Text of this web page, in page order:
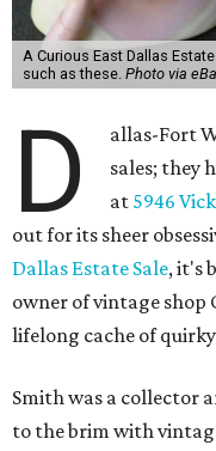
A Curious East Dallas
such as these. Photo via
D
allas-Fort
sales; they
at 5946
out for its sheer
Dallas Estate Sale, it's
owner of vintage shop
lifelong cache of
Smith was a collector
to the brim with